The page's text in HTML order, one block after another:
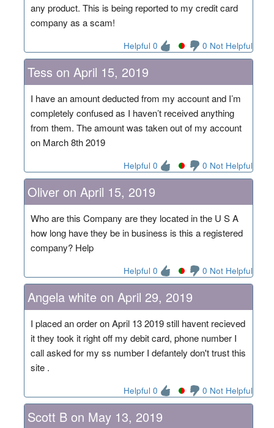
any product. This is being reported to my credit card
company as a scam!
Helpful 0 0 Not Helpful
Tess on April 15, 2019
I have an amount deducted from my account and I’m
completely confused as I haven’t received anything
from them. The amount was taken out of my account
on March 8th 2019
Helpful 0 0 Not Helpful
Oliver on April 15, 2019
Who are this Company are they located in the U S A
how long have they be in business is this a registered
company? Help
Helpful 0 0 Not Helpful
Angela white on April 29, 2019
I placed an order on April 13 2019 still havent recieved
it they took it right off my debit card, phone number I
call asked for my ss number I defantely don't trust this
site .
Helpful 0 0 Not Helpful
Scott B on May 13, 2019